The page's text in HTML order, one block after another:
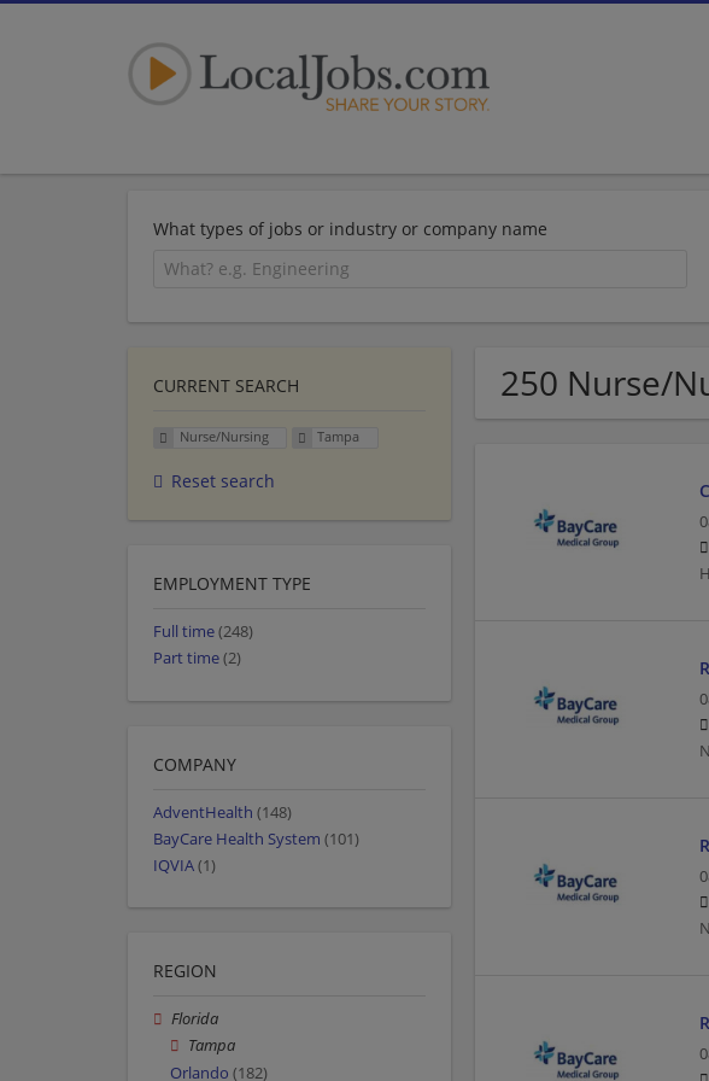
What types of jobs or industry or company name
250 Nurse/
CURRENT SEARCH
Nurse/Nursing Tampa
Reset search
EMPLOYMENT TYPE
Full time(248)
Part time(2)
COMPANY
AdventHealth (148)
BayCare Health System (101)
IQVIA(1)
REGION
Florida
Tampa
Orlando (182)